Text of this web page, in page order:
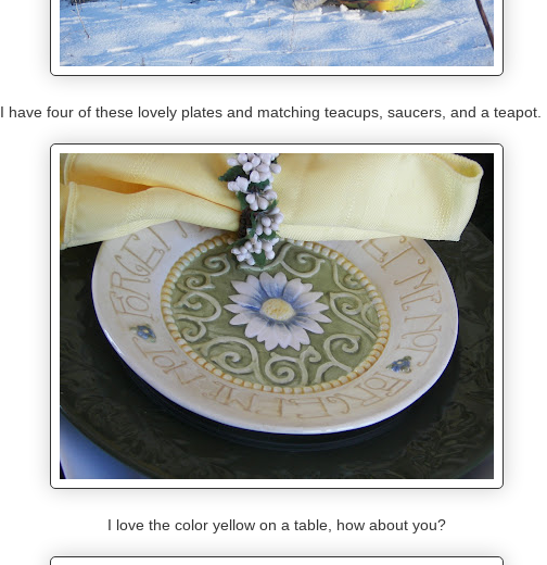
I have four of these lovely plates and matching teacups, saucers, and a teapot.
I love the color yellow on a table, how about you?